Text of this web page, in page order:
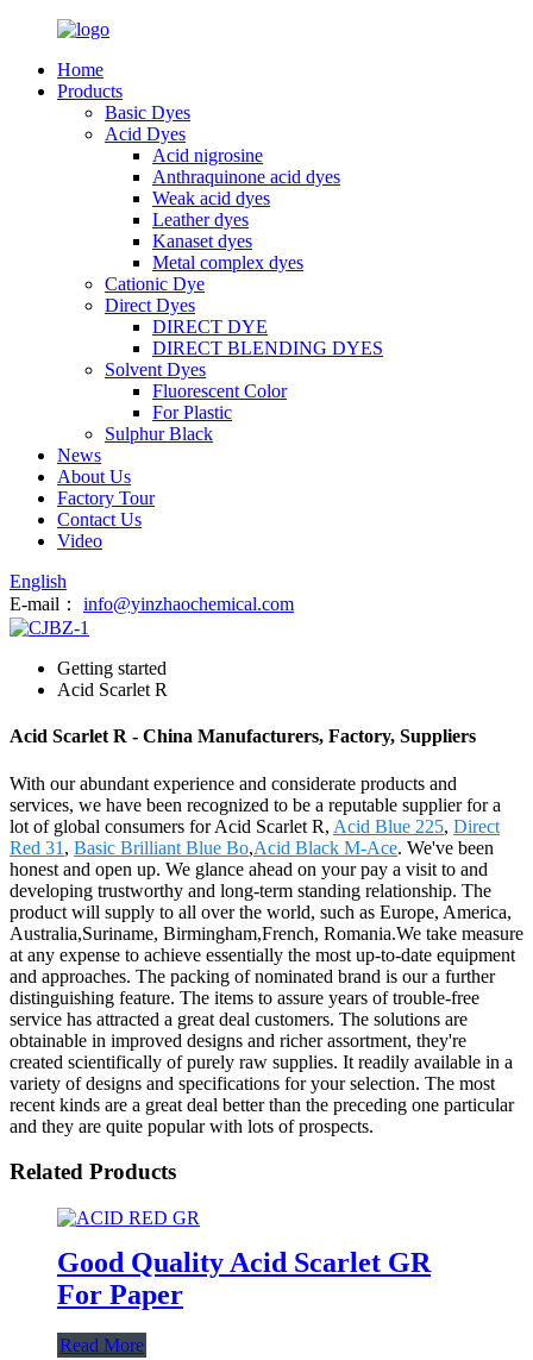
Home
Products
Basic Dyes
Acid Dyes
Acid nigrosine
Anthraquinone acid dyes
Weak acid dyes
Leather dyes
Kanaset dyes
Metal complex dyes
Cationic Dye
Direct Dyes
DIRECT DYE
DIRECT BLENDING DYES
Solvent Dyes
Fluorescent Color
For Plastic
Sulphur Black
News
About Us
Factory Tour
Contact Us
Video
English
E-mail：
info@yinzhaochemical.com
Getting started
Acid Scarlet R
Acid Scarlet R - China Manufacturers, Factory, Suppliers
With our abundant experience and considerate products and
services, we have been recognized to be a reputable supplier for a
lot of global consumers for Acid Scarlet R, Acid Blue 225, Direct
Red 31 , Basic Brilliant Blue Bo,Acid Black M-Ace. We've been
honest and open up. We glance ahead on your pay a visit to and
developing trustworthy and long-term standing relationship. The
product will supply to all over the world, such as Europe, America,
Australia,Suriname, Birmingham,French, Romania.We take measure
at any expense to achieve essentially the most up-to-date equipment
and approaches. The packing of nominated brand is our a further
distinguishing feature. The items to assure years of trouble-free
service has attracted a great deal customers. The solutions are
obtainable in improved designs and richer assortment, they're
created scientifically of purely raw supplies. It readily available in a
variety of designs and specifications for your selection. The most
recent kinds are a great deal better than the preceding one particular
and they are quite popular with lots of prospects.
Related Products
Good Quality Acid Scarlet GR
For Paper
Read More